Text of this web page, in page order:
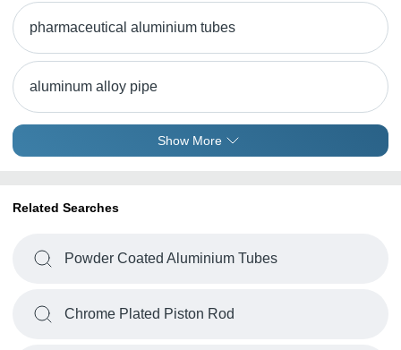
pharmaceutical aluminium tubes
aluminum alloy pipe
Show More
Related Searches
Powder Coated Aluminium Tubes
Chrome Plated Piston Rod